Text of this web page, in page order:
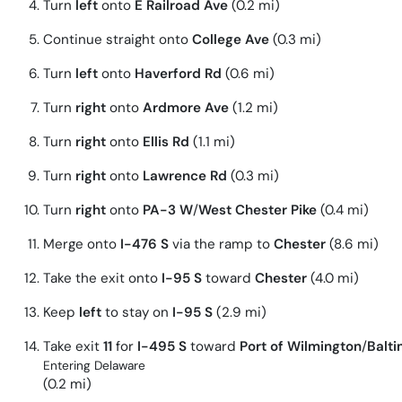
Turn left onto E Railroad Ave (0.2 mi)
Continue straight onto College Ave (0.3 mi)
Turn left onto Haverford Rd (0.6 mi)
Turn right onto Ardmore Ave (1.2 mi)
Turn right onto Ellis Rd (1.1 mi)
Turn right onto Lawrence Rd (0.3 mi)
Turn right onto PA-3 W/West Chester Pike (0.4 mi)
Merge onto I-476 S via the ramp to Chester (8.6 mi)
Take the exit onto I-95 S toward Chester (4.0 mi)
Keep left to stay on I-95 S (2.9 mi)
Take exit 11 for I-495 S toward Port of Wilmington/
Entering Delaware
(0.2 mi)